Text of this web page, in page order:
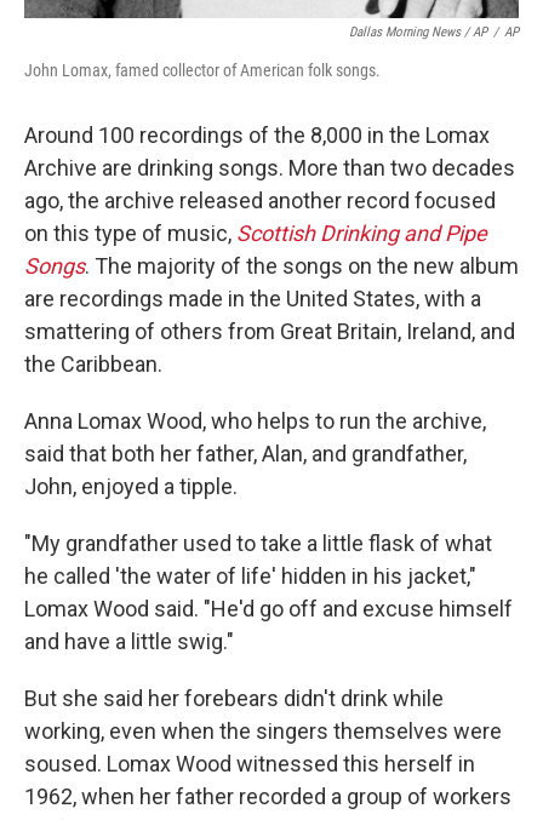
Dallas Morning News / AP / AP
John Lomax, famed collector of American folk songs.
Around 100 recordings of the 8,000 in the Lomax
Archive are drinking songs. More than two decades
ago, the archive released another record focused
on this type of music, Scottish Drinking and Pipe
Songs. The majority of the songs on the new album
are recordings made in the United States, with a
smattering of others from Great Britain, Ireland, and
the Caribbean.
Anna Lomax Wood, who helps to run the archive,
said that both her father, Alan, and grandfather,
John, enjoyed a tipple.
"My grandfather used to take a little flask of what
he called 'the water of life' hidden in his jacket,"
Lomax Wood said. "He'd go off and excuse himself
and have a little swig."
But she said her forebears didn't drink while
working, even when the singers themselves were
soused. Lomax Wood witnessed this herself in
1962, when her father recorded a group of workers